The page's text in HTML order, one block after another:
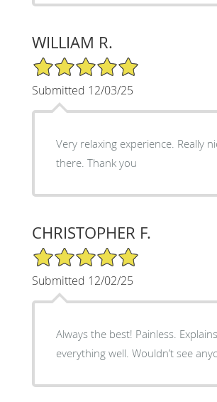
WILLIAM R.
5/5 Star Rating
Submitted 12/03/25
Very relaxing experience. Really
there. Thank you
CHRISTOPHER F.
5/5 Star Rating
Submitted 12/02/25
Always the best! Painless. Explains
everything well. Wouldn’t